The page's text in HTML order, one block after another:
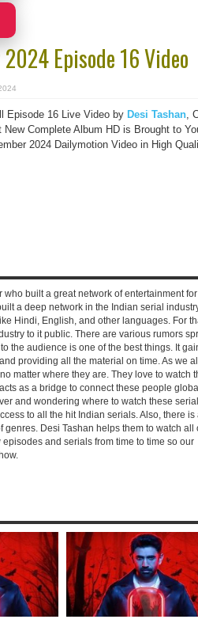
Episode 16 Video
Episode 16 Live Video by Desi Tashan,
Complete Album HD is Brought to
2024 Dailymotion Video in High
built a great network of entertainment for
a deep network in the Indian serial
Hindi, English, and other languages. For
to it public. There are various rumors
the audience is one of the best things. It
providing all the material on time. As we all
matter where they are. They love to watch
as a bridge to connect these people
and wondering where to watch these
to all the hit Indian serials. Also, there is
Desi Tashan helps them to watch all
and serials from time to time so our